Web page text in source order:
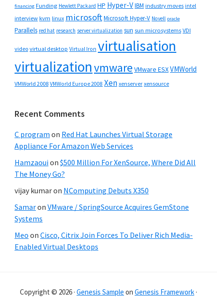
financing Funding Hewlett Packard HP Hyper-VIBM industry moves intel
interview kvm linux microsoftMicrosoft Hyper-V Novell oracle
Parallels red hat research server virtualization sun sun microsystems VDI
video virtual desktop Virtual Iron virtualisation
virtualizationvmware VMware ESXVMWorld
VMWorld 2008 VMWorld Europe 2008 Xen xenserver xensource
Recent Comments
C program on Red Hat Launches Virtual Storage
Appliance For Amazon Web Services
Hamzaouion $500 Million For XenSource, Where Did All
The Money Go?
vijay kumaron NComputing Debuts X350
Samaron VMware / SpringSource Acquires GemStone
Systems
Meo on Cisco, Citrix Join Forces To Deliver Rich Media-
Enabled Virtual Desktops
Copyright © 2026 · Genesis Sample on Genesis Framework ·